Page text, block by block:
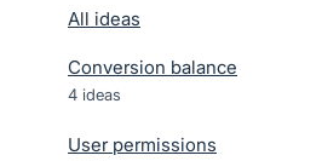
All ideas
Conversion balance
4 ideas
User permissions